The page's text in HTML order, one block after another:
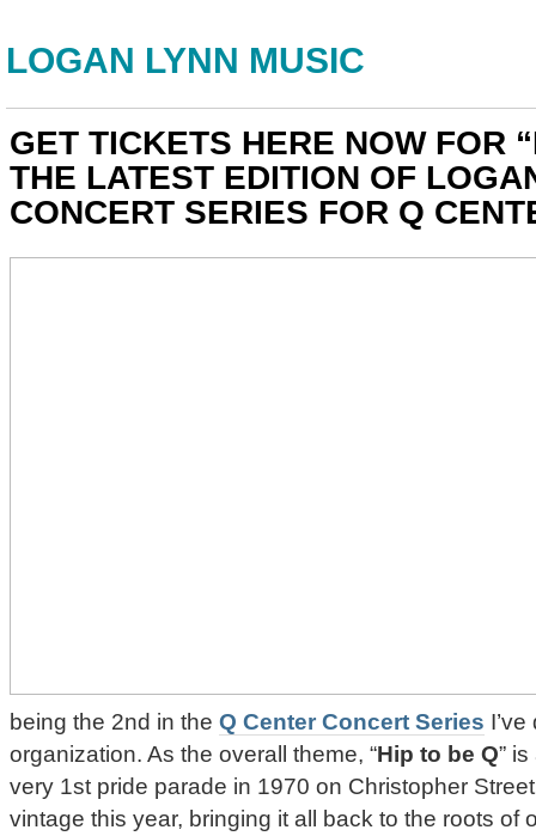
LOGAN LYNN MUSIC
GET TICKETS HERE NOW FOR
THE LATEST EDITION OF
CONCERT SERIES FOR Q
being the 2nd in the Q Center Concert Series
organization. As the overall theme, “Hip to be Q”
very 1st pride parade in 1970 on Christopher
vintage this year, bringing it all back to the roots of